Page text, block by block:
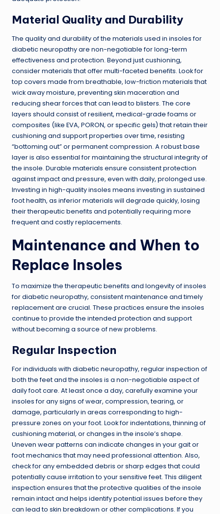
Material Quality and Durability
The quality and durability of the materials used in insoles for
diabetic neuropathy are non-negotiable for long-term
effectiveness and protection. Beyond just cushioning,
consider materials that offer multi-faceted benefits. Look for
top covers made from breathable, low-friction materials that
wick away moisture, preventing skin maceration and
reducing shear forces that can lead to blisters. The core
layers should consist of resilient, medical-grade foams or
composites (like EVA, PORON, or specific gels) that retain their
cushioning and support properties over time, resisting
“bottoming out” or permanent compression. A robust base
layer is also essential for maintaining the structural integrity of
the insole. Durable materials ensure consistent protection
against impact and pressure, even with daily, prolonged use.
Investing in high-quality insoles means investing in sustained
foot health, as inferior materials will degrade quickly, losing
their therapeutic benefits and potentially requiring more
frequent and costly replacements.
Maintenance and When to
Replace Insoles
To maximize the therapeutic benefits and longevity of insoles
for diabetic neuropathy, consistent maintenance and timely
replacement are crucial. These practices ensure the insoles
continue to provide the intended protection and support
without becoming a source of new problems.
Regular Inspection
For individuals with diabetic neuropathy, regular inspection of
both the feet and the insoles is a non-negotiable aspect of
daily foot care. At least once a day, carefully examine your
insoles for any signs of wear, compression, tearing, or
damage, particularly in areas corresponding to high-
pressure zones on your foot. Look for indentations, thinning of
cushioning material, or changes in the insole’s shape.
Uneven wear patterns can indicate changes in your gait or
foot mechanics that may need professional attention. Also,
check for any embedded debris or sharp edges that could
potentially cause irritation to your sensitive feet. This diligent
inspection ensures that the protective qualities of the insole
remain intact and helps identify potential issues before they
can lead to skin breakdown or other complications. If you